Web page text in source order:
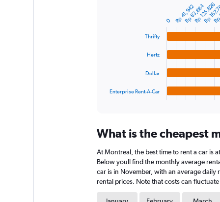
Range:
categories.
The
chart
has
1
Y
Thrifty
Hertz
Dollar
Enterprise Rent-A-Car
0 Rp 41,942
Rp 83,884
Rp 125,826
Rp
End
What is the cheapest
At Montreal, the best time to rent a car is
Below youll find the monthly average
car is in November, with an average daily
rental prices. Note that costs can